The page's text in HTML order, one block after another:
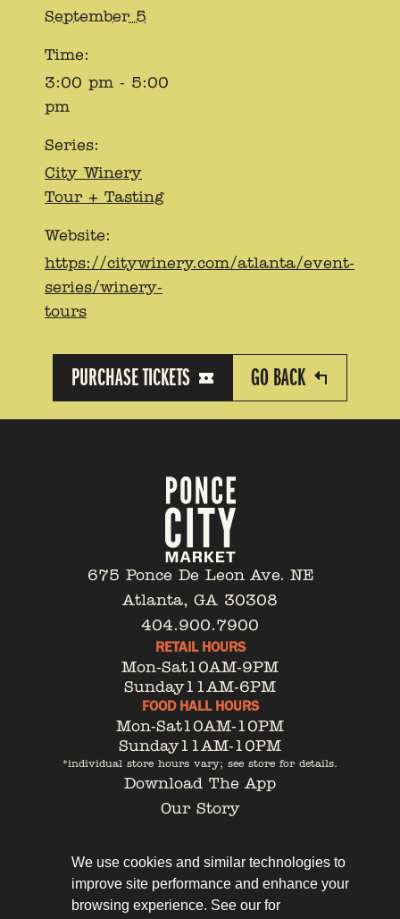
September 5
Time:
3:00 pm - 5:00
pm
Series:
City Winery
Tour + Tasting
Website:
https://citywinery.com/atlanta/event-
series/winery-
tours
PURCHASE TICKETS GO BACK
675 Ponce De Leon Ave. NE
Atlanta, GA 30308
404.900.7900
RETAIL HOURS
Mon-Sat10AM-9PM
Sunday11AM-6PM
FOOD HALL HOURS
Mon-Sat10AM-10PM
Sunday11AM-10PM
*individual store hours vary; see store for details.
Download The App
Our Story
Contact
We use cookies and similar technologies to
improve site performance and enhance your
browsing experience. See our for